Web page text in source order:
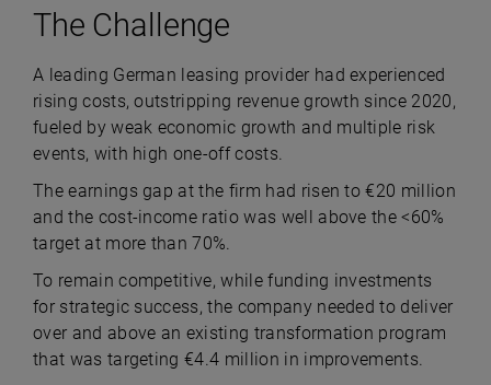
The Challenge
A leading German leasing provider had experienced
rising costs, outstripping revenue growth since 2020,
fueled by weak economic growth and multiple risk
events, with high one-off costs.
The earnings gap at the firm had risen to €20 million
and the cost-income ratio was well above the <60%
target at more than 70%.
To remain competitive, while funding investments
for strategic success, the company needed to deliver
over and above an existing transformation program
that was targeting €4.4 million in improvements.